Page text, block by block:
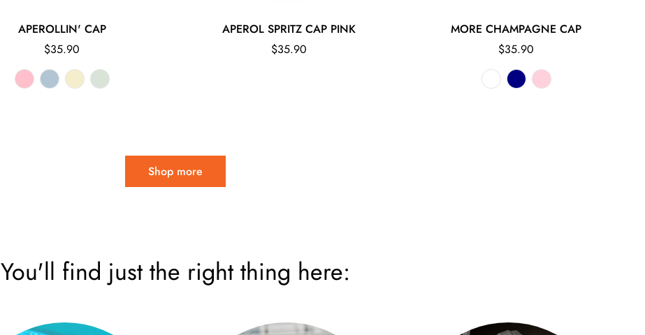
APEROLLIN' CAP
Regular
price
$35.90
APEROL SPRITZ CAP PINK
Regular
$35.90
MORE CHAMPAGNE CAP
Regular
price
$35.90
Shop more
You'll find just the right thing here: